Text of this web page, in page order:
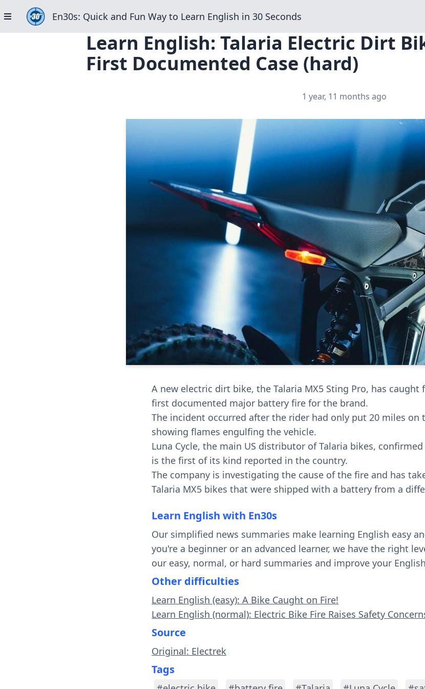
En30s: Quick and Fun Way to Learn English in 30 Seconds
Learn English: Talaria Electric Dirt
First Documented Case (hard)
1 year, 11 months ago
A new electric dirt bike, the Talaria MX5 Sting Pro, has
first documented major battery fire for the brand.
The incident occurred after the rider had only put 20 miles on
showing flames engulfing the vehicle.
Luna Cycle, the main US distributor of Talaria bikes,
is the first of its kind reported in the country.
The company is investigating the cause of the fire and has
Talaria MX5 bikes that were shipped with a battery from a
Learn English with En30s
Our simplified news summaries make learning English easy
you're a beginner or an advanced learner, we have the right
our easy, normal, or hard summaries and improve your
Other difficulties
Learn English (easy): A Bike Caught on Fire!
Learn English (normal): Electric Bike Fire Raises Safety
Source
Original: Electrek
Tags